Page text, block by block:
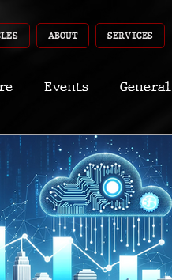
ABOUT SERVICES
Events General
Recent Shoots
CyberSec Promo